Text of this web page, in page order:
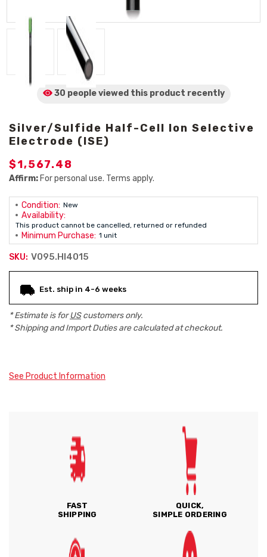
30 people viewed this product recently
Silver/Sulfide Half-Cell Ion Selective
Electrode (ISE)
$1,567.48
Affirm: For personal use. Terms apply.
Condition: New
Availability:
This product cannot be cancelled, returned or refunded
Minimum Purchase: 1 unit
SKU: V095.HI4015
Stock:
Est. ship in 4-6 weeks
* Estimate is forUScustomers only.
* Shipping and Import Duties are calculated at checkout.
See Product Information
FAST
SHIPPING
QUICK,
SIMPLE ORDERING